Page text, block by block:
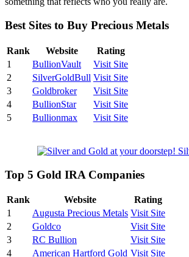
Best Sites to Buy Precious Metals
Rank Website
Rating
1
BullionVault
Visit Site
2
SilverGoldBull Visit Site
3
Goldbroker
Visit Site
4
BullionStar
Visit Site
5
Bullionmax Visit Site
Top 5 Gold IRA Companies
Rank Website
Rating
1
Augusta Precious Metals Visit Site
2
Goldco
Visit Site
3
RC Bullion
Visit Site
4
American Hartford Gold Visit Site